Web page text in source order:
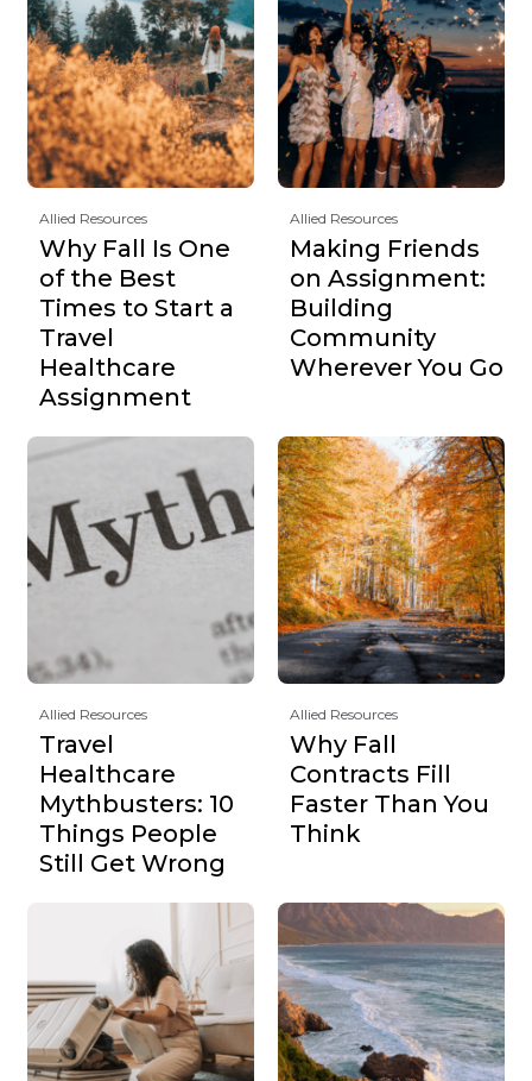
Allied Resources
Why Fall Is One
of the Best
Times to Start a
Travel
Healthcare
Assignment
Allied Resources
Making Friends
on Assignment:
Building
Community
Wherever You Go
Allied Resources
Travel
Healthcare
Mythbusters: 10
Things People
Still Get Wrong
Allied Resources
Why Fall
Contracts Fill
Faster Than You
Think